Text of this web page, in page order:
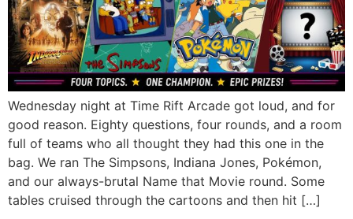
Wednesday night at Time Rift Arcade got loud, and for
good reason. Eighty questions, four rounds, and a room
full of teams who all thought they had this one in the
bag. We ran The Simpsons, Indiana Jones, Pokémon,
and our always-brutal Name that Movie round. Some
tables cruised through the cartoons and then hit […]